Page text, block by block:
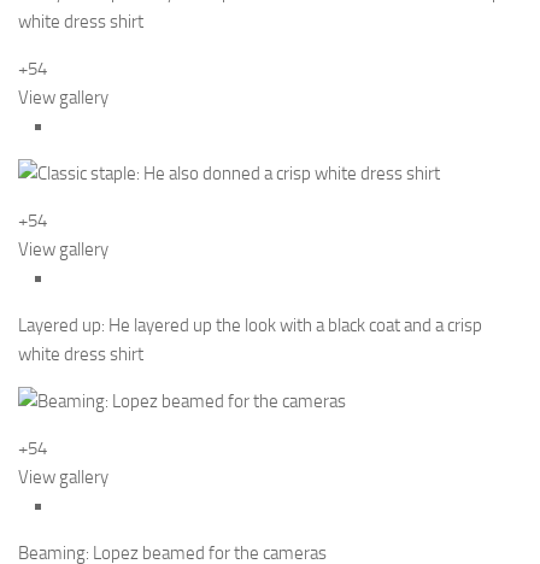
+54
View gallery
+54
View gallery
Layered up: He layered up the look with a black coat and a crisp
white dress shirt
+54
View gallery
Beaming: Lopez beamed for the cameras